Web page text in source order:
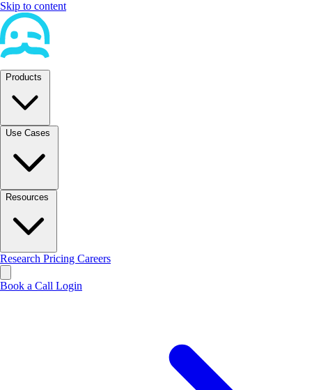
Skip to content
Products
Use Cases
Resources
Research Pricing Careers
Book a Call Login